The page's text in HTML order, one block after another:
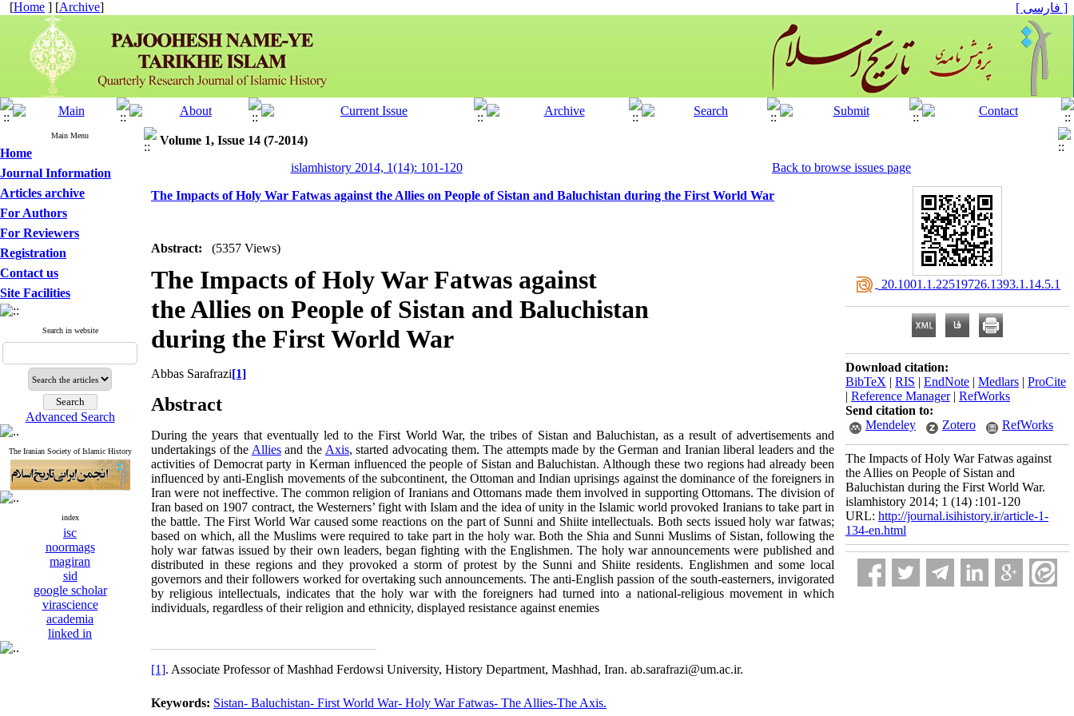
[Home ] [Archive] [ فارسی ]
Main Menu
Home
Journal Information
Articles archive
For Authors
For Reviewers
Registration
Contact us
Site Facilities
Search in website
Advanced Search
The Iranian Society of Islamic History
index
isc
noormags
magiran
sid
google scholar
virascience
academia
linked in
Volume 1, Issue 14 (7-2014)
islamhistory 2014, 1(14): 101-120
Back to browse issues page
The Impacts of Holy War Fatwas against the Allies on People of Sistan and Baluchistan during the First World War
Abstract: (5357 Views)
The Impacts of Holy War Fatwas against
the Allies on People of Sistan and Baluchistan
during the First World War
Abbas Sarafrazi[1]
Abstract
During the years that eventually led to the First World War, the tribes of Sistan and Baluchistan, as a result of advertisements and
undertakings of the Alliesand the Axis, started advocating them. The attempts made by the German and Iranian liberal leaders and the
activities of Democrat party in Kerman influenced the people of Sistan and Baluchistan. Although these two regions had already been
influenced by anti-English movements of the subcontinent, the Ottoman and Indian uprisings against the dominance of the foreigners in
Iran were not ineffective. The common religion of Iranians and Ottomans made them involved in supporting Ottomans. The division of
Iran based on 1907 contract, the Westerners’ fight with Islam and the idea of unity in the Islamic world provoked Iranians to take part in
the battle. The First World War caused some reactions on the part of Sunni and Shiite intellectuals. Both sects issued holy war fatwas;
based on which, all the Muslims were required to take part in the holy war. Both the Shia and Sunni Muslims of Sistan, following the
holy war fatwas issued by their own leaders, began fighting with the Englishmen. The holy war announcements were published and
distributed in these regions and they provoked a storm of protest by the Sunni and Shiite residents. Englishmen and some local
governors and their followers worked for overtaking such announcements. The anti-English passion of the south-easterners, invigorated
by religious intellectuals, indicates that the holy war with the foreigners had turned into a national-religious movement in which
individuals, regardless of their religion and ethnicity, displayed resistance against enemies
[1]. Associate Professor of Mashhad Ferdowsi University, History Department, Mashhad, Iran. ab.sarafrazi@um.ac.ir.
Keywords: Sistan- Baluchistan- First World War- Holy War Fatwas- The Allies-The Axis.
‎ 20.1001.1.22519726.1393.1.14.5.1
Download citation:
BibTeX | RIS | EndNote | Medlars | ProCite
| Reference Manager| RefWorks
Send citation to:
Mendeley
Zotero RefWorks
The Impacts of Holy War Fatwas against
the Allies on People of Sistan and
Baluchistan during the First World War.
islamhistory 2014; 1 (14) :101-120
URL: http://journal.isihistory.ir/article-1-
134-en.html